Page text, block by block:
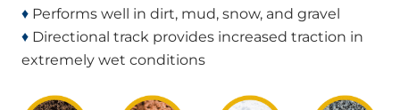
♦ Performs well in dirt, mud, snow, and gravel
♦ Directional track provides increased traction in
extremely wet conditions